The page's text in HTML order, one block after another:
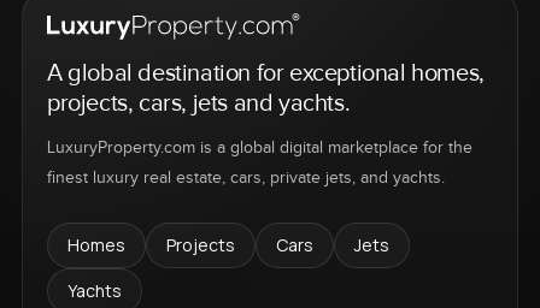
A global destination for exceptional homes,
projects, cars, jets and yachts.
LuxuryProperty.com is a global digital marketplace for the
finest luxury real estate, cars, private jets, and yachts.
Homes Projects Cars
Jets
Yachts